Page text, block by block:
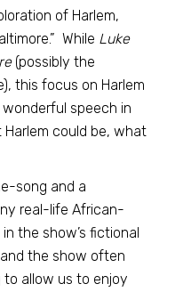
of Harlem,
While Luke
(possibly the
this focus on Harlem
speech in
could be, what
song and a
real-life African-
the show’s fictional
and the show often
allow us to enjoy